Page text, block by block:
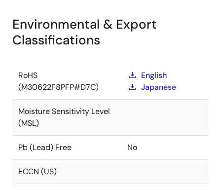
Environmental & Export
Classifications
RoHS
(M30622F8PFP#D7C)
English
Japanese
Moisture Sensitivity Level
(MSL)
Pb (Lead) Free No
ECCN (US)